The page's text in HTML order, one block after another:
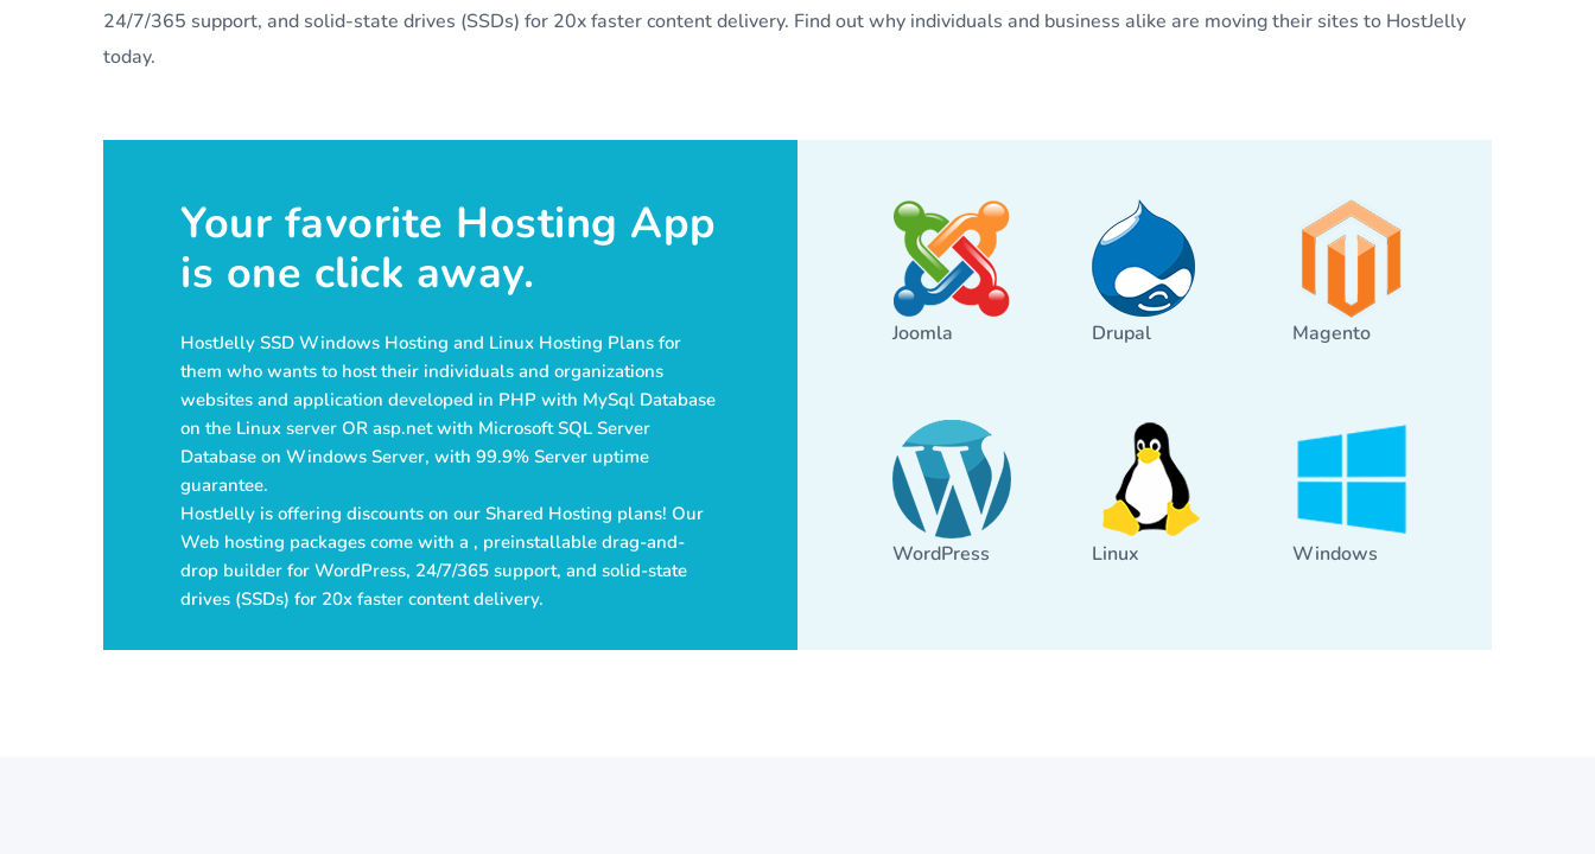
24/7/365 support, and solid-state drives (SSDs) for 20x faster content delivery. Find out why individuals and business alike are moving their sites to HostJelly
today.
Your favorite Hosting App
is one click away.
HostJelly SSD Windows Hosting and Linux Hosting Plans for
them who wants to host their individuals and organizations
websites and application developed in PHP with MySql Database
on the Linux server OR asp.net with Microsoft SQL Server
Database on Windows Server, with 99.9% Server uptime
guarantee.
HostJelly is offering discounts on our Shared Hosting plans! Our
Web hosting packages come with a , preinstallable drag-and-
drop builder for WordPress, 24/7/365 support, and solid-state
drives (SSDs) for 20x faster content delivery.
Joomla Drupal Magento
WordPress Linux Windows